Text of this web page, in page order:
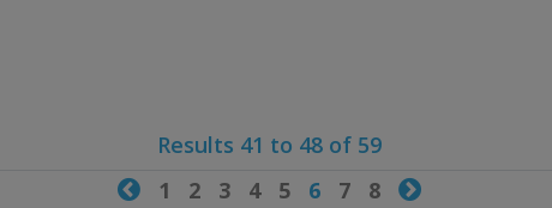
Results 41 to 48 of 59
 1 2 3 4 56 7 8 